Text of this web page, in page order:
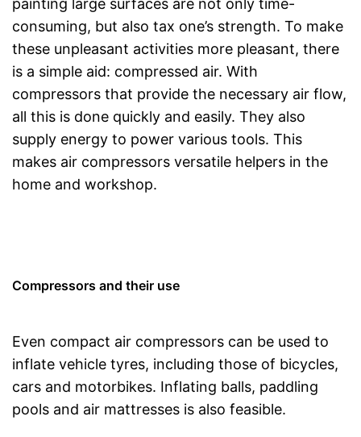
painting large surfaces are not only time-
consuming, but also tax one’s strength. To make
these unpleasant activities more pleasant, there
is a simple aid: compressed air. With
compressors that provide the necessary air flow,
all this is done quickly and easily. They also
supply energy to power various tools. This
makes air compressors versatile helpers in the
home and workshop.
Compressors and their use
Even compact air compressors can be used to
inflate vehicle tyres, including those of bicycles,
cars and motorbikes. Inflating balls, paddling
pools and air mattresses is also feasible.